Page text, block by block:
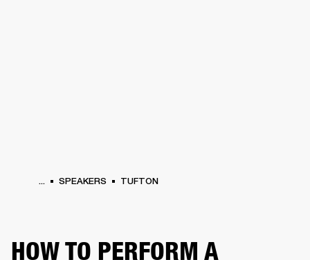
... SPEAKERS TUFTON
HOW TO PERFORM A